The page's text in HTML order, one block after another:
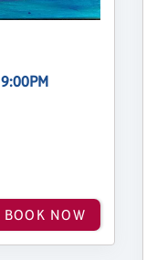
BOOK NOW